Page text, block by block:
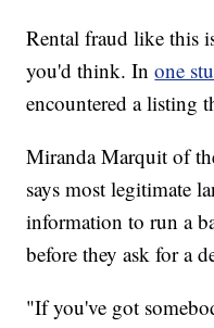
Rental fraud like this
you'd think. Inone
encountered a listing
Miranda Marquit of
says most legitimate
information to run a
before they ask for a
"If you've got